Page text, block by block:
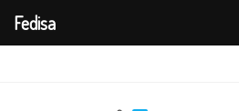
Fedisa